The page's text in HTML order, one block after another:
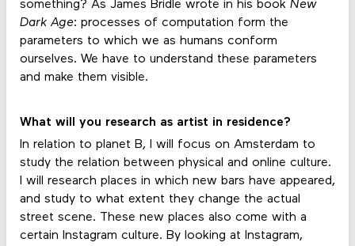
something? As James Bridle wrote in his book New
Dark Age: processes of computation form the
parameters to which we as humans conform
ourselves. We have to understand these parameters
and make them visible.
What will you research as artist in residence?
In relation to planet B, I will focus on Amsterdam to
study the relation between physical and online culture.
I will research places in which new bars have appeared,
and study to what extent they change the actual
street scene. These new places also come with a
certain Instagram culture. By looking at Instagram,